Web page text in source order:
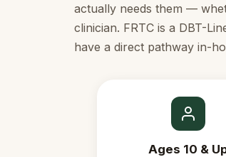
actually needs them —
clinician. FRTC is a DBT-
have a direct pathway in-
Ages 10 &